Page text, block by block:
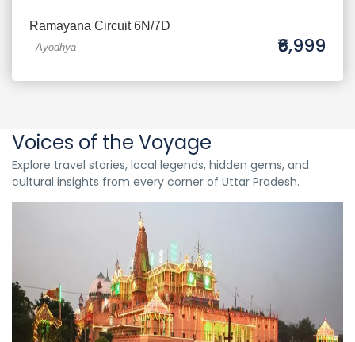
Ramayana Circuit 6N/7D
-Ayodhya ₹6,999
Voices of the Voyage
Explore travel stories, local legends, hidden gems, and
cultural insights from every corner of Uttar Pradesh.